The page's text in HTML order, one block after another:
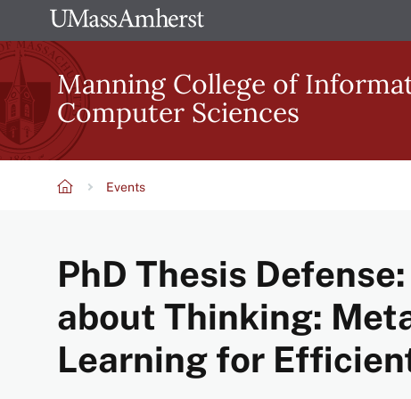
to
main
content
The
University
of
Massachusetts
Amherst
Manning College of
Computer Sciences
Events
PhD Thesis
about Thinking:
Learning for